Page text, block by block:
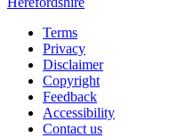
Terms
Privacy
Disclaimer
Copyright
Feedback
Accessibility
Contact us